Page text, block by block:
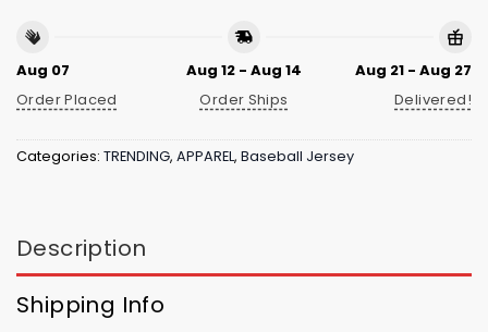
Aug 07
Order Placed
Aug 12 - Aug 14
Order Ships
Aug 21 - Aug 27
Delivered!
Categories: TRENDING, APPAREL, Baseball Jersey
Description
Shipping Info